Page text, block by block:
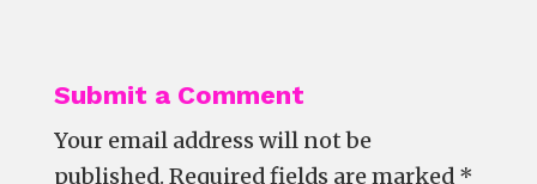
Submit a Comment
Your email address will not be
published. Required fields are marked *